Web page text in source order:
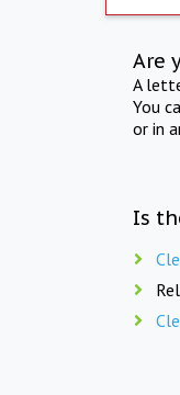
Are
A
You
or in
Is